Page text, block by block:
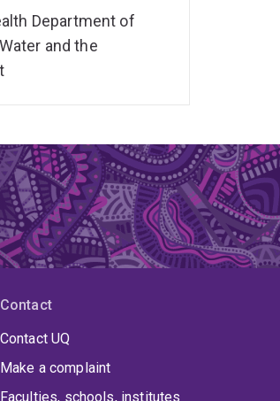
Department of
and the
Contact
Contact UQ
Make a complaint
Faculties, schools, institutes